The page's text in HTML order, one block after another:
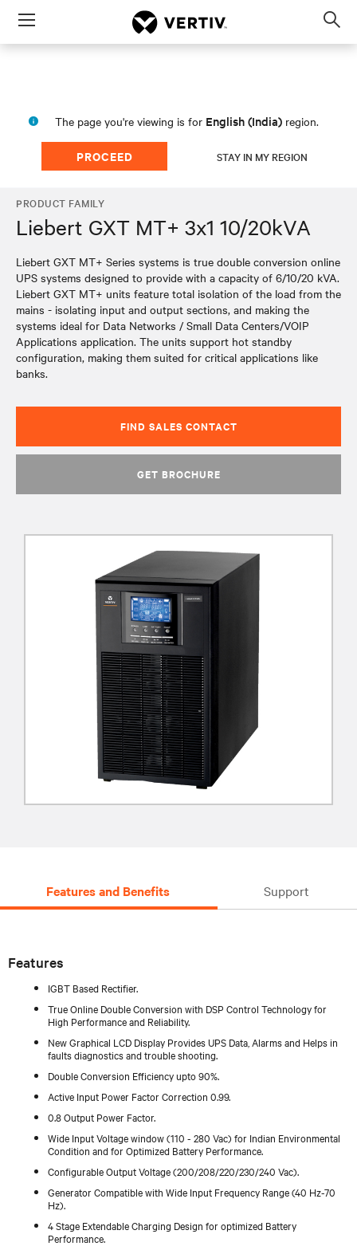
Menu
The page you're viewing is for English (India) region.
PROCEED STAY IN MY REGION
PRODUCT FAMILY
Liebert GXT MT+ 3x1 10/20kVA
Liebert GXT MT+ Series systems is true double conversion online
UPS systems designed to provide with a capacity of 6/10/20 kVA.
Liebert GXT MT+ units feature total isolation of the load from the
mains - isolating input and output sections, and making the
systems ideal for Data Networks / Small Data Centers/VOIP
Applications application. The units support hot standby
configuration, making them suited for critical applications like
banks.
FIND SALES CONTACT
GET BROCHURE
Features and Benefits Support
Features
IGBT Based Rectifier.
True Online Double Conversion with DSP Control Technology for
High Performance and Reliability.
New Graphical LCD Display Provides UPS Data, Alarms and Helps in
faults diagnostics and trouble shooting.
Double Conversion Efficiency upto 90%.
Active Input Power Factor Correction 0.99.
0.8 Output Power Factor.
Wide Input Voltage window (110 - 280 Vac) for Indian Environmental
Condition and for Optimized Battery Performance.
Configurable Output Voltage (200/208/220/230/240 Vac).
Generator Compatible with Wide Input Frequency Range (40 Hz-70
Hz).
4 Stage Extendable Charging Design for optimized Battery
Performance.